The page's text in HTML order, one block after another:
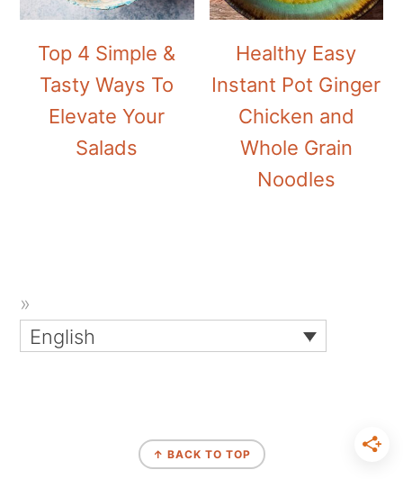
Top 4 Simple &
Tasty Ways To
Elevate Your
Salads
Healthy Easy
Instant Pot Ginger
Chicken and
Whole Grain
Noodles
English
↑ BACK TO TOP